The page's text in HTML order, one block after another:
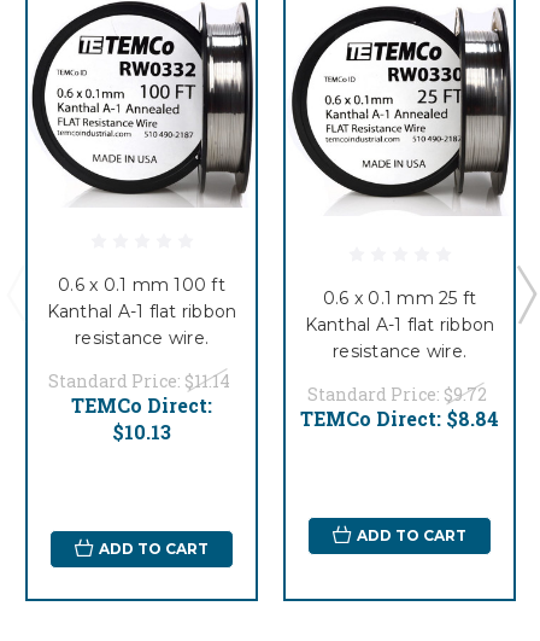
0.6 x 0.1 mm 100 ft
Kanthal A-1 flat ribbon
resistance wire.
Standard Price: $11.14
TEMCo Direct:
$10.13
ADD TO CART
0.6 x 0.1 mm 25 ft
Kanthal A-1 flat ribbon
resistance wire.
Standard Price: $9.72
TEMCo Direct: $8.84
ADD TO CART